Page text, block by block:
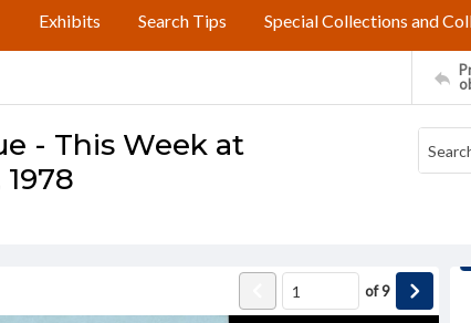
Exhibits Search Tips Special Collections and
- This Week at
of9